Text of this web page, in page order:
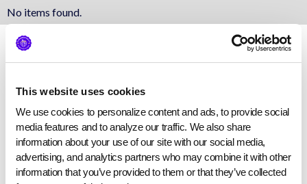
This website uses cookies
We use cookies to personalize content and ads, to provide social
media features and to analyze our traffic. We also share
information about your use of our site with our social media,
advertising, and analytics partners who may combine it with other
information that you’ve provided to them or that they’ve collected
No items found.